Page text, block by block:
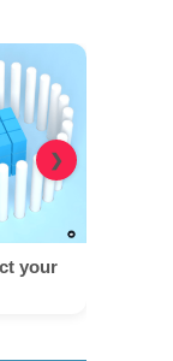
your
❯